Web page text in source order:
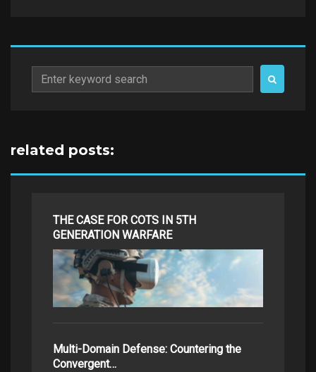
Search
for:
related posts:
THE CASE FOR COTS IN 5TH
GENERATION WARFARE
Multi-Domain Defense: Countering the
Convergent…